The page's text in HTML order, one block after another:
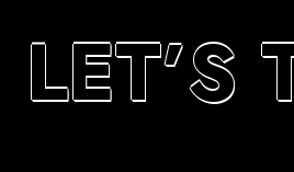
LET’S